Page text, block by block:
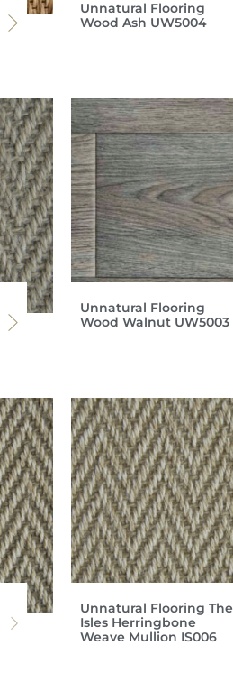
Unnatural Flooring
Wood Ash UW5004
Unnatural Flooring
Wood Walnut UW5003
Unnatural Flooring The
Isles Herringbone
Weave Mullion IS006